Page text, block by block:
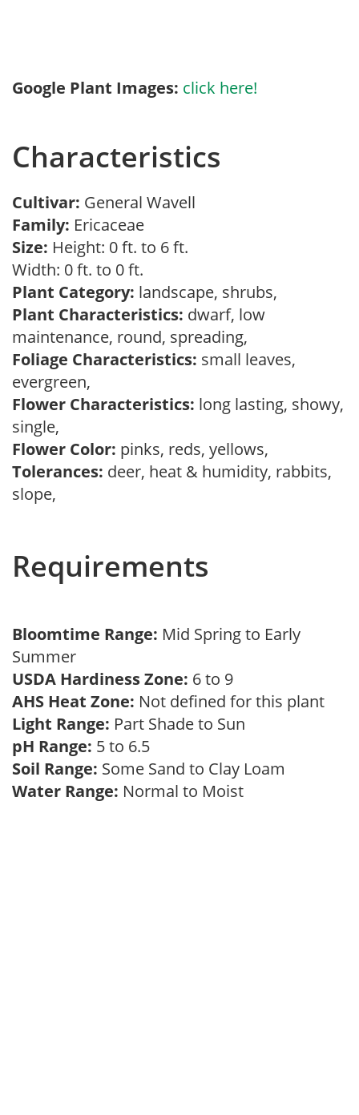
Google Plant Images: click here!
Characteristics
Cultivar: General Wavell
Family: Ericaceae
Size: Height: 0 ft. to 6 ft.
Width: 0 ft. to 0 ft.
Plant Category: landscape, shrubs,
Plant Characteristics: dwarf, low
maintenance, round, spreading,
Foliage Characteristics: small leaves,
evergreen,
Flower Characteristics: long lasting, showy,
single,
Flower Color: pinks, reds, yellows,
Tolerances: deer, heat & humidity, rabbits,
slope,
Requirements
Bloomtime Range: Mid Spring to Early
Summer
USDA Hardiness Zone: 6 to 9
AHS Heat Zone: Not defined for this plant
Light Range: Part Shade to Sun
pH Range: 5 to 6.5
Soil Range: Some Sand to Clay Loam
Water Range: Normal to Moist